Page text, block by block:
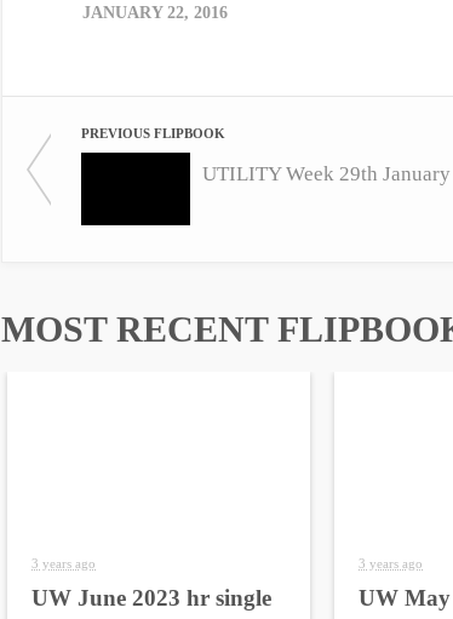
JANUARY 22, 2016
PREVIOUS FLIPBOOK
UTILITY Week 29th
MOST RECENT
3 years ago
UW June 2023 hr single
3 years ago
UW May